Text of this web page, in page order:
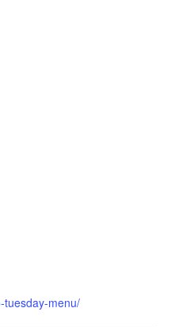
tuesday-menu/